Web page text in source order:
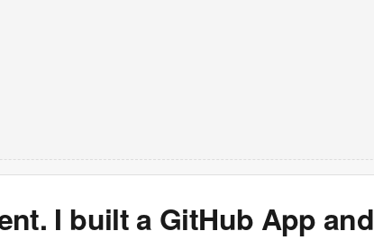
I built a GitHub App and